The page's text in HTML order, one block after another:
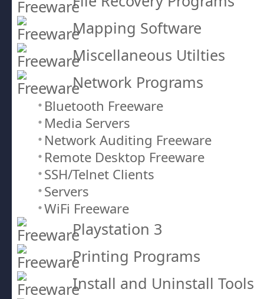
Mapping Software
Miscellaneous Utilties
Network Programs
Bluetooth Freeware
Media Servers
Network Auditing Freeware
Remote Desktop Freeware
SSH/Telnet Clients
Servers
WiFi Freeware
Playstation 3
Printing Programs
Install and Uninstall Tools